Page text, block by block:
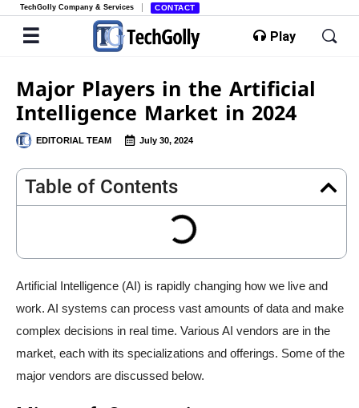
TechGolly Company & Services CONTACT
Play
Major Players in the Artificial
Intelligence Market in 2024
EDITORIAL TEAM July 30, 2024
Table of Contents
Artificial Intelligence (AI) is rapidly changing how we live and
work. AI systems can process vast amounts of data and make
complex decisions in real time. Various AI vendors are in the
market, each with its specializations and offerings. Some of the
major vendors are discussed below.